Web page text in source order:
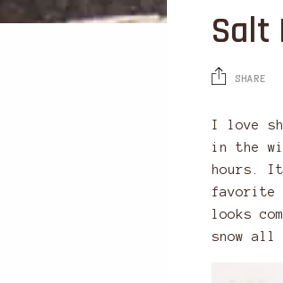
Salt
SHARE
I love
in the
hours.
favorite
looks
snow all